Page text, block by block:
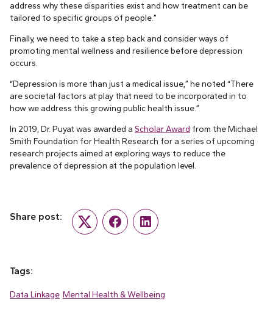
address why these disparities exist and how treatment can be
tailored to specific groups of people.”
Finally, we need to take a step back and consider ways of
promoting mental wellness and resilience before depression
occurs.
“Depression is more than just a medical issue,” he noted “There
are societal factors at play that need to be incorporated in to
how we address this growing public health issue.”
In 2019, Dr. Puyat was awarded a Scholar Award from the Michael
Smith Foundation for Health Research for a series of upcoming
research projects aimed at exploring ways to reduce the
prevalence of depression at the population level.
Share post:
Twitter FacebookLinkedIn
Tags:
Data Linkage Mental Health & Wellbeing